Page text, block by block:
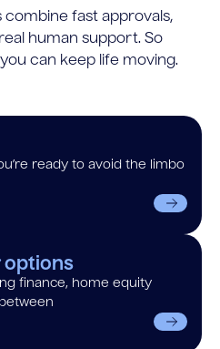
combine fast approvals,
human support. So
can keep life moving.
ready to avoid the limbo
options
finance, home equity